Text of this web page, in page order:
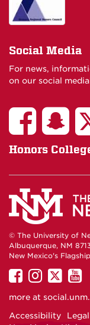
Social Media
For news,
on our social
Honors
© The University of
Albuquerque, NM
New Mexico's
UNM
on
Facebook
UNM
on on
more at
Accessibility
Legal